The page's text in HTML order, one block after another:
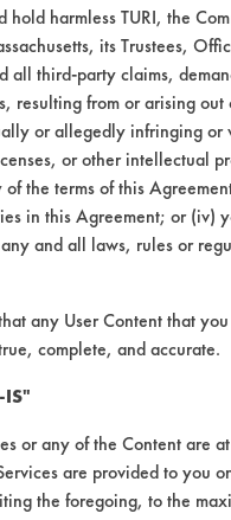
0.0022
0.0018
0.0012
0.0014
based on
but
were not
harmless TURI, the
its Trustees,
all third-party claims,
resulting from or arising
or allegedly infringing or
or other intellectual
the terms of this
in this Agreement; or (iv)
and all laws, rules or
any User Content that
complete, and accurate.
IS"
or any of the Content are
are provided to you
the foregoing, to the